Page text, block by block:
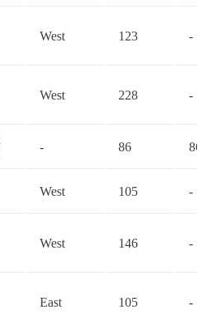
West 123 -
West 228 -
- 86 86
West 105 -
West 146 -
East 105 -